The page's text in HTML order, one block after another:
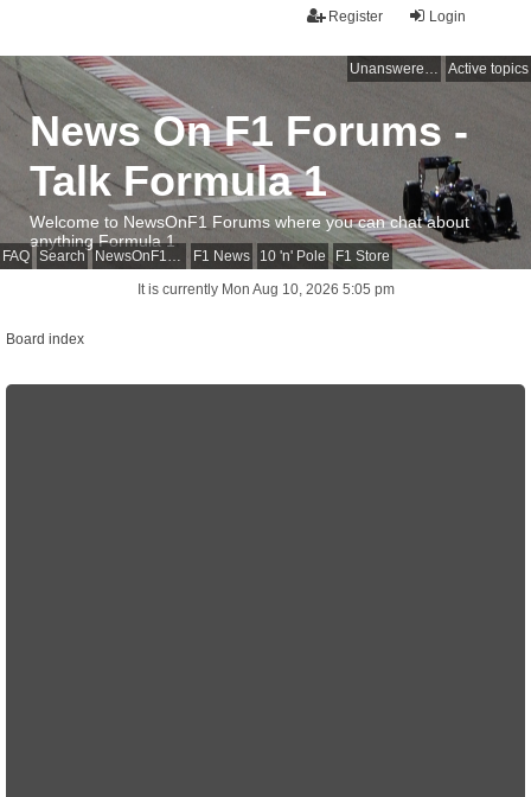
Login
Register
Unanswered topics Active topics
FAQ Search NewsOnF1 Main Page F1 News 10 'n' Pole F1 Store
News On F1 Forums -
Talk Formula 1
Welcome to NewsOnF1 Forums where you can chat about
anything Formula 1
It is currently Mon Aug 10, 2026 5:05 pm
Board index